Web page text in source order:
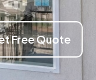
Free Quote